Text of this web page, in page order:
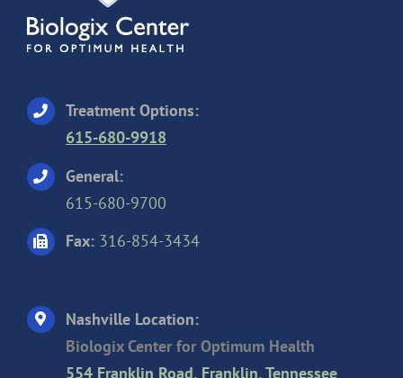
Treatment Options:
615-680-9918
General:
615-680-9700
Fax: 316-854-3434
Nashville Location:
Biologix Center for Optimum Health
554 Franklin Road, Franklin, Tennessee